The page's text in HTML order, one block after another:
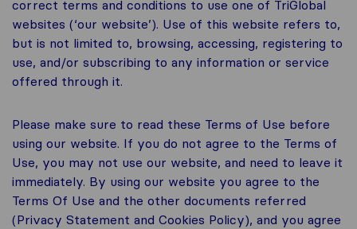
correct terms and conditions to use one of TriGlobal
websites (‘our website’). Use of this website refers to,
but is not limited to, browsing, accessing, registering to
use, and/or subscribing to any information or service
offered through it.
Please make sure to read these Terms of Use before
using our website. If you do not agree to the Terms of
Use, you may not use our website, and need to leave it
immediately. By using our website you agree to the
Terms Of Use and the other documents referred
(Privacy Statement and Cookies Policy), and you agree